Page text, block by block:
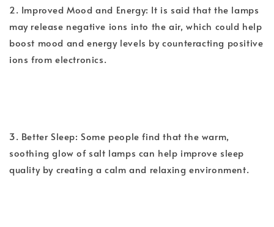
2. Improved Mood and Energy: It is said that the lamps
may release negative ions into the air, which could help
boost mood and energy levels by counteracting positive
ions from electronics.
3. Better Sleep: Some people find that the warm,
soothing glow of salt lamps can help improve sleep
quality by creating a calm and relaxing environment.